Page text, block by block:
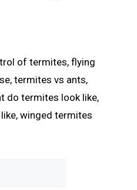
of termites,flying
, termites vs ants,
do termites look like,
, winged termites